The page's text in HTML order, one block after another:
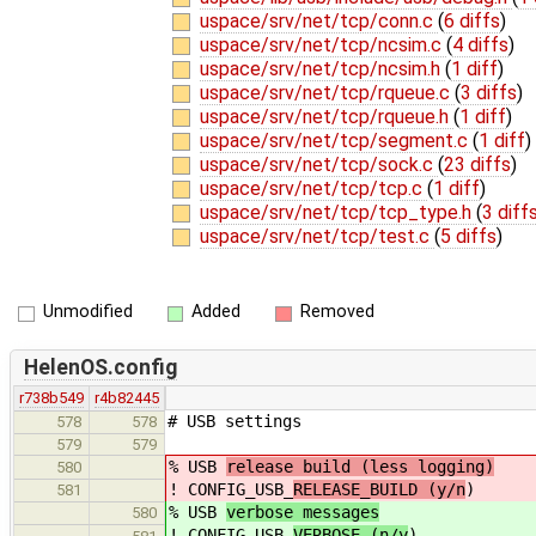
uspace/srv/net/tcp/conn.c (6 diffs)
uspace/srv/net/tcp/ncsim.c (4 diffs)
uspace/srv/net/tcp/ncsim.h (1 diff)
uspace/srv/net/tcp/rqueue.c (3 diffs)
uspace/srv/net/tcp/rqueue.h (1 diff)
uspace/srv/net/tcp/segment.c (1 diff)
uspace/srv/net/tcp/sock.c (23 diffs)
uspace/srv/net/tcp/tcp.c (1 diff)
uspace/srv/net/tcp/tcp_type.h (3
uspace/srv/net/tcp/test.c (5 diffs)
Unmodified Added Removed
HelenOS.config
r738b549 r4b82445
578
578 # USB settings
579
579
580
% USB release build (less logging)
581 ! CONFIG_USB_ RELEASE_BUILD (y/n)
580 % USB verbose messages